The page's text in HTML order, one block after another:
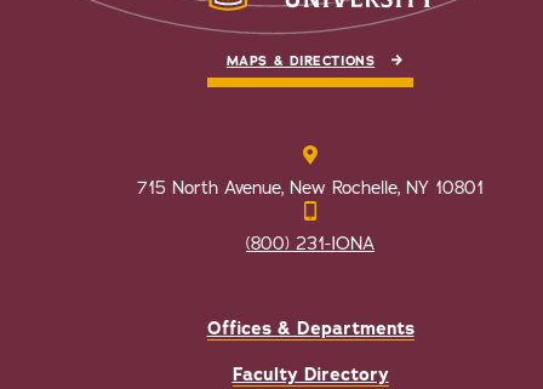
MAPS & DIRECTIONS
715 North Avenue, New Rochelle, NY 10801
(800) 231-IONA
Offices & Departments
Faculty Directory